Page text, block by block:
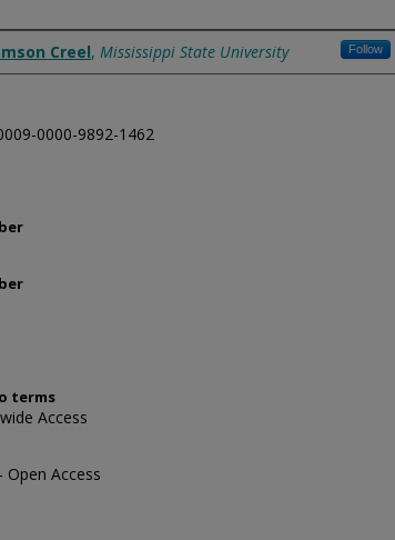
Creel, Mississippi State University Follow
0000-9892-1462
terms
Access
Open Access